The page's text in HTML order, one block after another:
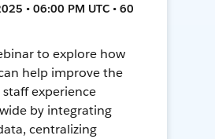
• 06:00 PM UTC • 60
to explore how
help improve the
experience
by integrating
centralizing